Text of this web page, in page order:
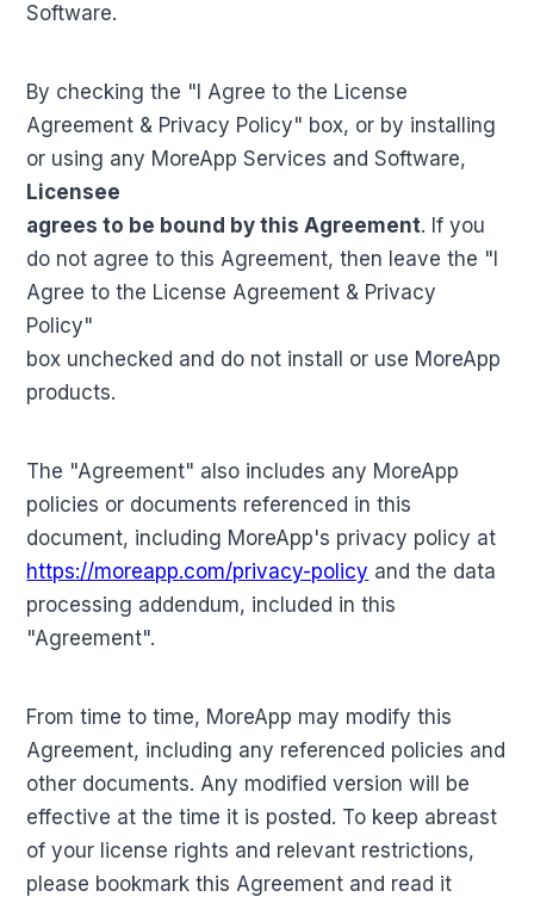
Software.
By checking the "I Agree to the License
Agreement & Privacy Policy" box, or by installing
or using any MoreApp Services and Software,
Licensee
agrees to be bound by this Agreement. If you
do not agree to this Agreement, then leave the "I
Agree to the License Agreement & Privacy
Policy"
box unchecked and do not install or use MoreApp
products.
The "Agreement" also includes any MoreApp
policies or documents referenced in this
document, including MoreApp's privacy policy at
https://moreapp.com/privacy-policy and the data
processing addendum, included in this
"Agreement".
From time to time, MoreApp may modify this
Agreement, including any referenced policies and
other documents. Any modified version will be
effective at the time it is posted. To keep abreast
of your license rights and relevant restrictions,
please bookmark this Agreement and read it